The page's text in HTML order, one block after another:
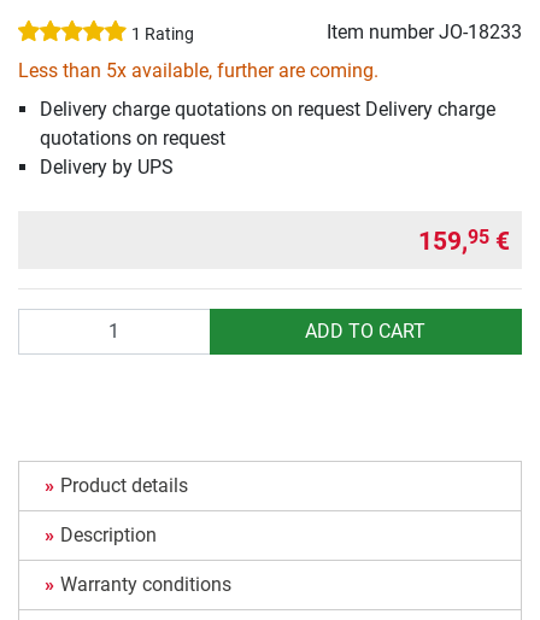
1 Rating Item numberJO-18233
Less than 5x available, further are coming.
Delivery charge quotations on request Delivery charge
quotations on request
Delivery by UPS
159,95 €
ADD TO CART
Product details
Description
Warranty conditions